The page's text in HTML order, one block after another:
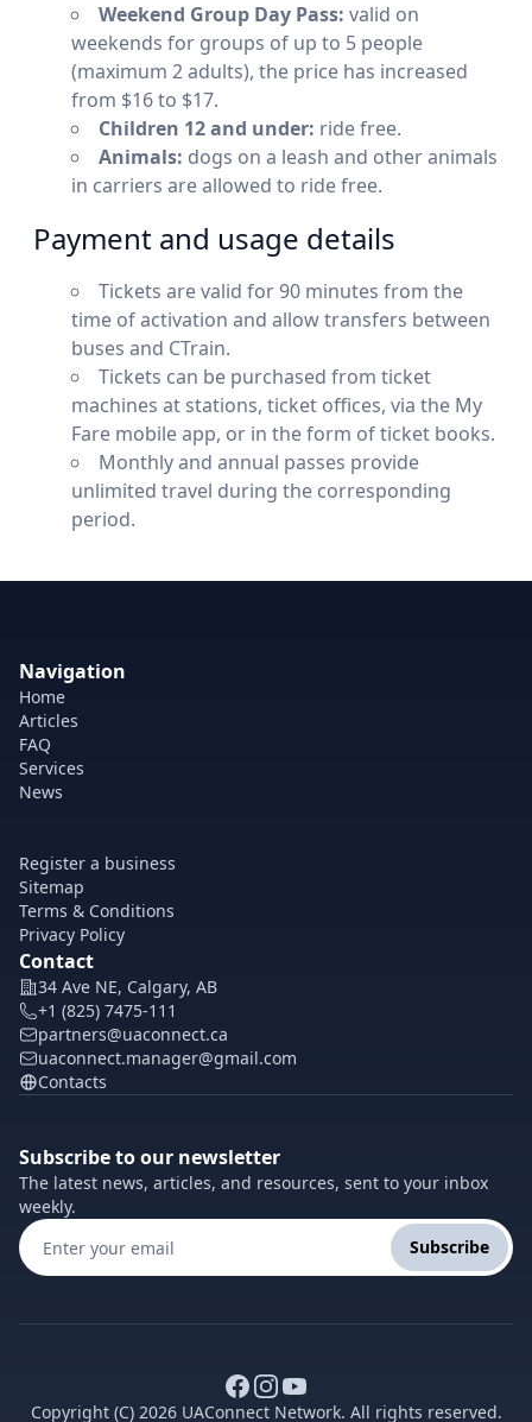
Weekend Group Day Pass: valid on
weekends for groups of up to 5 people
(maximum 2 adults), the price has increased
from $16 to $17.
Children 12 and under: ride free.
Animals: dogs on a leash and other animals
in carriers are allowed to ride free.
Payment and usage details
Tickets are valid for 90 minutes from the
time of activation and allow transfers between
buses and CTrain.
Tickets can be purchased from ticket
machines at stations, ticket offices, via the My
Fare mobile app, or in the form of ticket books.
Monthly and annual passes provide
unlimited travel during the corresponding
period.
Navigation
Home
Articles
FAQ
Services
News
Register a business
Sitemap
Terms & Conditions
Privacy Policy
Contact
34 Ave NE, Calgary, AB
+1 (825) 7475-111
partners@uaconnect.ca
uaconnect.manager@gmail.com
Contacts
Subscribe to our newsletter
The latest news, articles, and resources, sent to your inbox
weekly.
Subscribe
Copyright (C) 2026 UAConnect Network. All rights reserved.